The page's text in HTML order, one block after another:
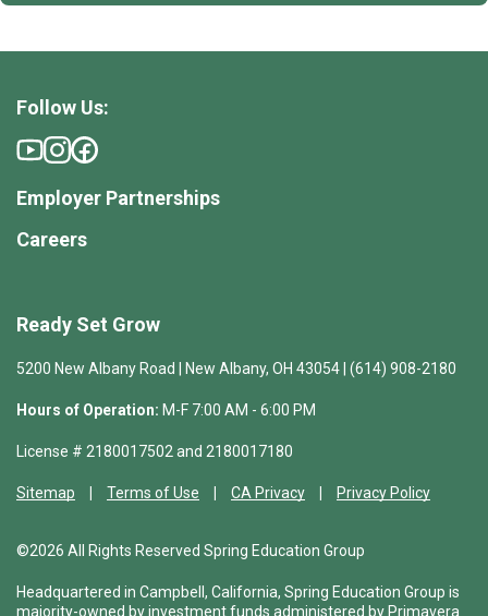
Ready Set Grow
5200 New Albany Road | New Albany, OH 43054 | (614) 908-2180
Hours of Operation: M-F 7:00 AM - 6:00 PM
License # 2180017502 and 2180017180
Sitemap Terms of Use CA Privacy Privacy Policy
©2026 All Rights Reserved Spring Education Group
Headquartered in Campbell, California, Spring Education Group is
majority-owned by investment funds administered by Primavera
Follow Us:
Employer Partnerships
Careers